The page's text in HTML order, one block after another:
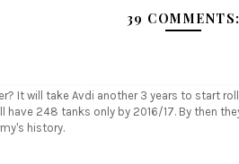
39 COMMENTS:
It will take Avdi another 3 years to start
have 248 tanks only by 2016/17. By then
history.